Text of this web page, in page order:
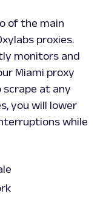
of the main
proxies.
monitors and
Miami proxy
at any
you will lower
while